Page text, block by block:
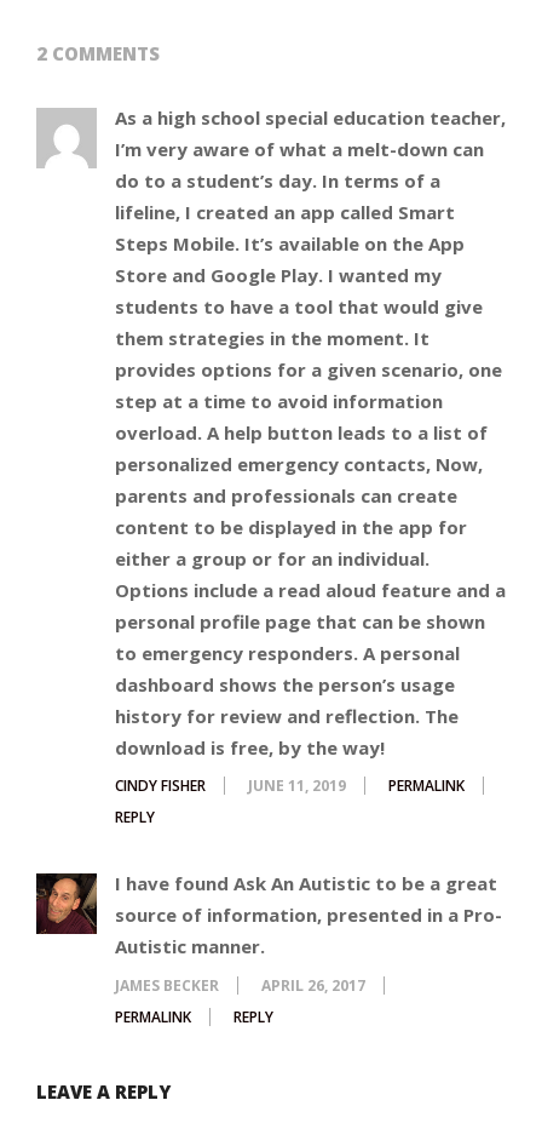
2 COMMENTS
As a high school special education teacher,
I’m very aware of what a melt-down can
do to a student’s day. In terms of a
lifeline, I created an app called Smart
Steps Mobile. It’s available on the App
Store and Google Play. I wanted my
students to have a tool that would give
them strategies in the moment. It
provides options for a given scenario, one
step at a time to avoid information
overload. A help button leads to a list of
personalized emergency contacts, Now,
parents and professionals can create
content to be displayed in the app for
either a group or for an individual.
Options include a read aloud feature and a
personal profile page that can be shown
to emergency responders. A personal
dashboard shows the person’s usage
history for review and reflection. The
download is free, by the way!
CINDY FISHER JUNE 11, 2019
PERMALINK
REPLY
I have found Ask An Autistic to be a great
source of information, presented in a Pro-
Autistic manner.
JAMES BECKER
APRIL 26, 2017
PERMALINK
REPLY
LEAVE A REPLY